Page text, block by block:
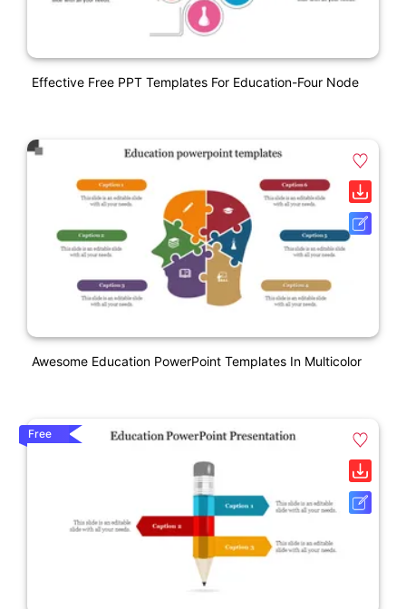
Effective Free PPT Templates For Education-Four Node
Awesome Education PowerPoint Templates In Multicolor
Free